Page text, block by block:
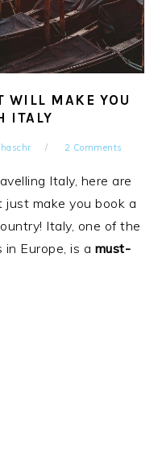
WILL MAKE YOU
ITALY
2 Comments
Italy, here are
make you book a
Italy, one of the
Europe, is a must-